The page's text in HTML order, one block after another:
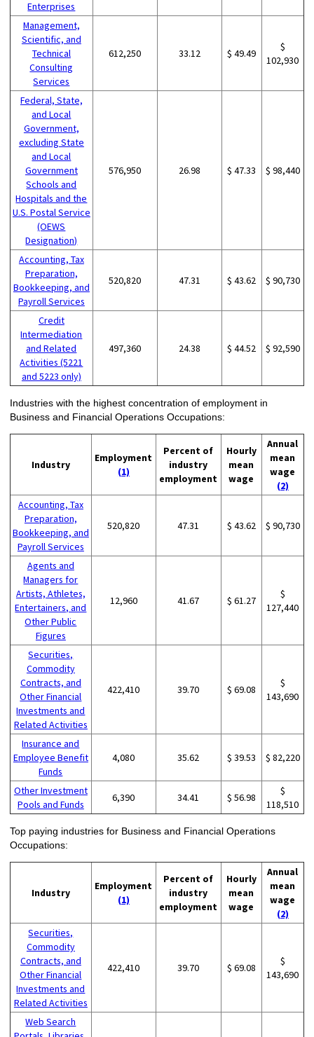
Enterprises
Management,
Scientific, and
Technical
Consulting
Services
612,250 33.12 $ 49.49
$
102,930
Federal, State,
and Local
Government,
excluding State
and Local
Government
Schools and
Hospitals and the
U.S. Postal Service
(OEWS
Designation)
576,950 26.98 $ 47.33 $ 98,440
Accounting, Tax
Preparation,
Bookkeeping, and
Payroll Services
520,820 47.31 $ 43.62 $ 90,730
Credit
Intermediation
and Related
Activities (5221
and 5223 only)
497,360 24.38 $ 44.52 $ 92,590
Industries with the highest concentration of employment in
Business and Financial Operations Occupations:
Industry
Employment
(1)
Percent of
industry
employment
Hourly
mean
wage
Annual
mean
wage
(2)
Accounting, Tax
Preparation,
Bookkeeping, and
Payroll Services
520,820 47.31 $ 43.62 $ 90,730
Agents and
Managers for
Artists, Athletes,
Entertainers, and
Other Public
Figures
12,960 41.67 $ 61.27
$
127,440
Securities,
Commodity
Contracts, and
Other Financial
Investments and
Related Activities
422,410 39.70 $ 69.08
$
143,690
Insurance and
Employee Benefit
Funds
4,080 35.62 $ 39.53 $ 82,220
Other Investment
Pools and Funds
6,390 34.41 $ 56.98
$
118,510
Top paying industries for Business and Financial Operations
Occupations:
Industry
Employment
(1)
Percent of
industry
employment
Hourly
mean
wage
Annual
mean
wage
(2)
Securities,
Commodity
Contracts, and
Other Financial
Investments and
Related Activities
422,410 39.70 $ 69.08
$
143,690
Web Search